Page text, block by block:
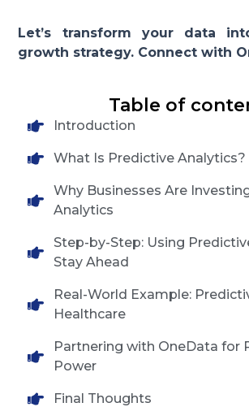
Let’s transform your data
growth strategy. Connect with
Table of
Introduction
What Is Predictive Analytics?
Why Businesses Are
Analytics
Step-by-Step: Using
Stay Ahead
Real-World Example:
Healthcare
Partnering with OneData for
Power
Final Thoughts